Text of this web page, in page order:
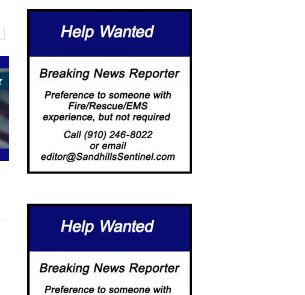
VILLAGE COUNCIL UPDATED
PROPOSED SOCIAL